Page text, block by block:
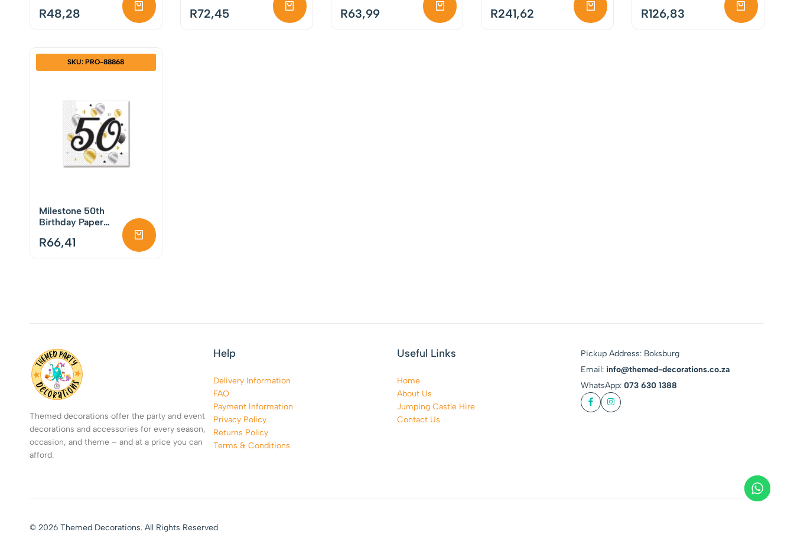
R48,28
16
R72,45 R63,99 R241,62 R126,83
SKU: PRO-88868
Milestone 50th
Birthday Paper
20
R66,41
Themed decorations offer the party and event
decorations and accessories for every season,
occasion, and theme – and at a price you can
afford.
Help
Delivery Information
FAQ
Payment Information
Privacy Policy
Returns Policy
Terms & Conditions
Useful Links
Home
About Us
Jumping Castle Hire
Contact Us
Pickup Address: Boksburg
Email: info@themed-decorations.co.za
WhatsApp: 073 630 1388
© 2026 Themed Decorations. All Rights Reserved